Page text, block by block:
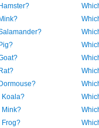
Koala?
Mink?
Frog?